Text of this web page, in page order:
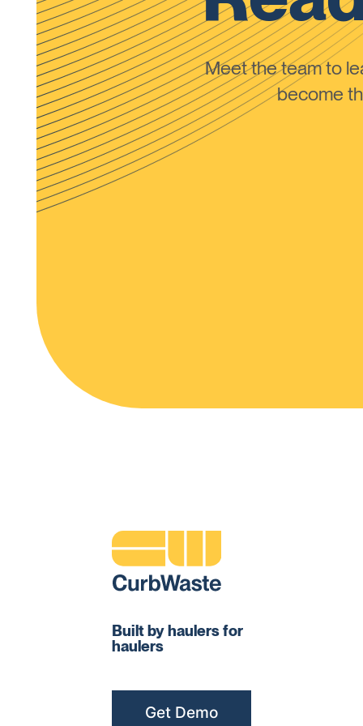
Meet the team to
become
Built by haulers for
haulers
Get Demo